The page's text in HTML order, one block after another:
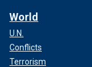
World
U.N.
Conflicts
Terrorism